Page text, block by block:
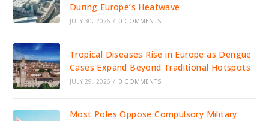
During Europe’s Heatwave
JULY 30, 2026 / 0 COMMENTS
Tropical Diseases Rise in Europe as Dengue
Cases Expand Beyond Traditional Hotspots
JULY 29, 2026 / 0 COMMENTS
Most Poles Oppose Compulsory Military